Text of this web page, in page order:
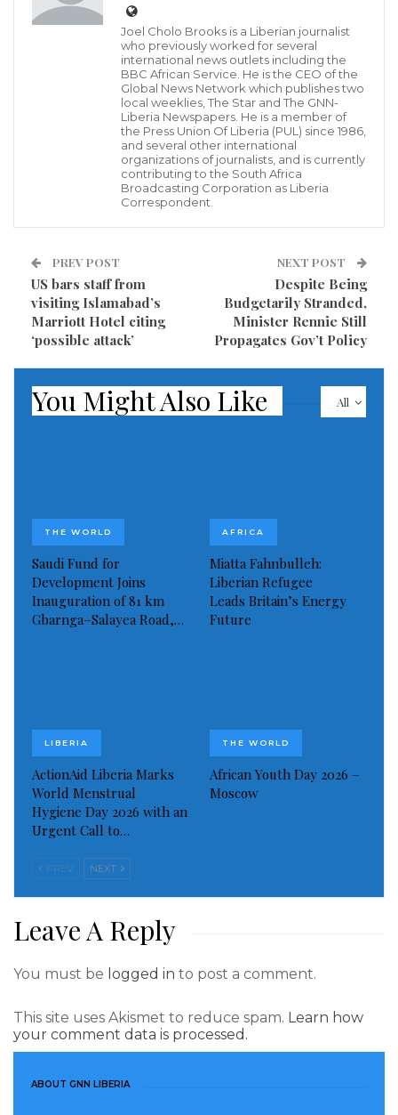
In this April 4, 2001, file photo, Brazilian football legend Pele plays with
a soccer ball in Cannes, France. Vanina Lucchesi/AFP via Getty Images,
FILE
Family members of Brazilian soccer superstar Edson
Arantes do Nascimento, known as Pelé, gathered by
his hospital bed on Christmas Eve as he faces health
The 82-year-old former forward was diagnosed with
colon cancer in 2021. Earlier this week, the Albert
colon cancer had advanced and Pelé was in “elevated
care” around kidney and heart “dysfunctions.”
His daughter Kely Nascimento posted an image on
Instagram Saturday showing family members
sleeping by his side in the hospital.
“We are still here in the fight and with faith. Another
night together,” she captioned the image.
His son Edson Cholbi Nascimento, a coach and
former player known as Edinho, also posted an
image on Saturday from the hospital, showing the
father and son holding hands.
“Father… my strength is yours,” he captioned the
post.
Read more of this story
Joel Cholo Brooks is a Liberian journalist
who previously worked for several
international news outlets including the
BBC African Service. He is the CEO of the
Global News Network which publishes two
local weeklies, The Star and The GNN-
Liberia Newspapers. He is a member of
the Press Union Of Liberia (PUL) since 1986,
and several other international
organizations of journalists, and is currently
contributing to the South Africa
Broadcasting Corporation as Liberia
Correspondent.
PREV POST
US bars staff from
visiting Islamabad’s
Marriott Hotel citing
‘possible attack’
NEXT POST
Despite Being
Budgetarily Stranded,
Minister Rennie Still
Propagates Gov’t Policy
All
You Might Also Like
THE WORLD
Saudi Fund for
Development Joins
Inauguration of 81 km
Gbarnga–Salayea Road,…
AFRICA
Miatta Fahnbulleh:
Liberian Refugee
Leads Britain’s Energy
Future
LIBERIA
ActionAid Liberia Marks
World Menstrual
Hygiene Day 2026 with an
Urgent Call to…
THE WORLD
African Youth Day 2026 –
Moscow
PREV NEXT
Leave A Reply
You must be logged in to post a comment.
This site uses Akismet to reduce spam. Learn how
your comment data is processed.
ABOUT GNN LIBERIA